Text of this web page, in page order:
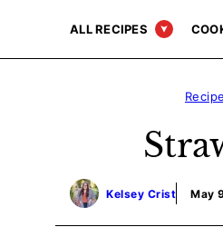
content
ALL RECIPES
Kelsey Crist May